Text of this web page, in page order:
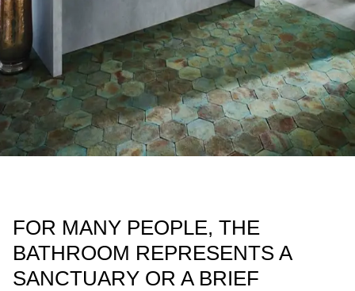
FOR MANY PEOPLE, THE
BATHROOM REPRESENTS A
SANCTUARY OR A BRIEF